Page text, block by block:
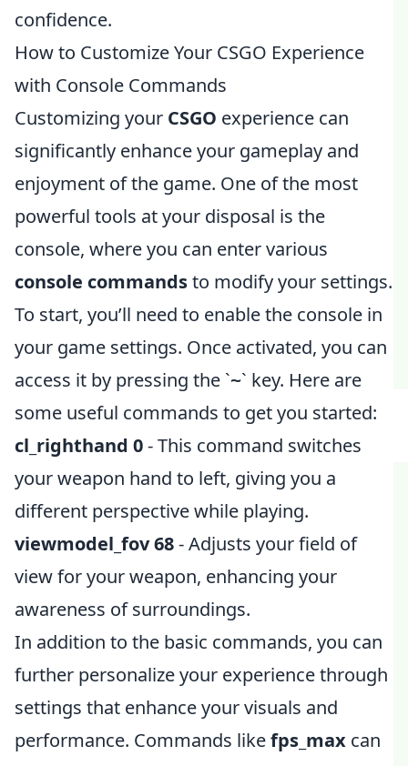
confidence.
How to Customize Your CSGO Experience
with Console Commands
Customizing your CSGO experience can
significantly enhance your gameplay and
enjoyment of the game. One of the most
powerful tools at your disposal is the
console, where you can enter various
console commandsto modify your settings.
To start, you’ll need to enable the console in
your game settings. Once activated, you can
access it by pressing the `~` key. Here are
some useful commands to get you started:
cl_righthand 0- This command switches
your weapon hand to left, giving you a
different perspective while playing.
viewmodel_fov 68- Adjusts your field of
view for your weapon, enhancing your
awareness of surroundings.
In addition to the basic commands, you can
further personalize your experience through
settings that enhance your visuals and
performance. Commands likefps_max can